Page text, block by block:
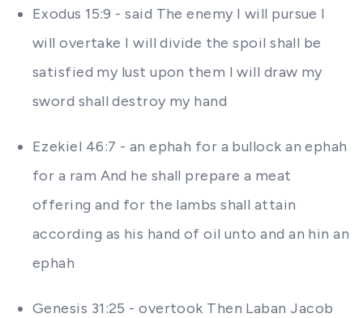
Exodus 15:9 - said The enemy I will pursue I
will overtake I will divide the spoil shall be
satisfied my lust upon them I will draw my
sword shall destroy my hand
Ezekiel 46:7 - an ephah for a bullock an ephah
for a ram And he shall prepare a meat
offering and for the lambs shall attain
according as his hand of oil unto and an hin an
ephah
Genesis 31:25 - overtook Then Laban Jacob